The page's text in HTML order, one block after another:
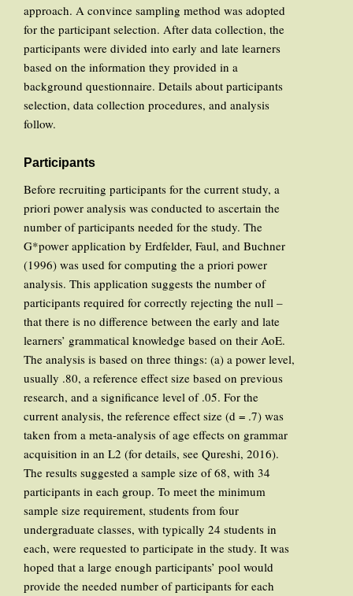
approach. A convince sampling method was adopted
for the participant selection. After data collection, the
participants were divided into early and late learners
based on the information they provided in a
background questionnaire. Details about participants
selection, data collection procedures, and analysis
follow.
Participants
Before recruiting participants for the current study, a
priori power analysis was conducted to ascertain the
number of participants needed for the study. The
G*power application by Erdfelder, Faul, and Buchner
(1996) was used for computing the a priori power
analysis. This application suggests the number of
participants required for correctly rejecting the null –
that there is no difference between the early and late
learners’ grammatical knowledge based on their AoE.
The analysis is based on three things: (a) a power level,
usually .80, a reference effect size based on previous
research, and a significance level of .05. For the
current analysis, the reference effect size (d = .7) was
taken from a meta-analysis of age effects on grammar
acquisition in an L2 (for details, see Qureshi, 2016).
The results suggested a sample size of 68, with 34
participants in each group. To meet the minimum
sample size requirement, students from four
undergraduate classes, with typically 24 students in
each, were requested to participate in the study. It was
hoped that a large enough participants’ pool would
provide the needed number of participants for each